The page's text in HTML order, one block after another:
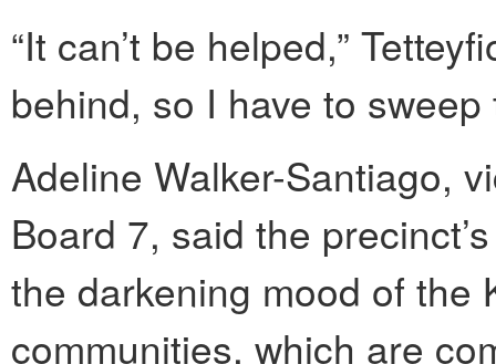
“It can’t be helped,”
behind, so I have to sweep
Adeline Walker-Santiago,
Board 7, said the
the darkening mood of the
communities, which are